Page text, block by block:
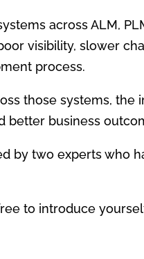
across ALM,
visibility, slower
process.
those systems, the
better business
by two experts who
to introduce